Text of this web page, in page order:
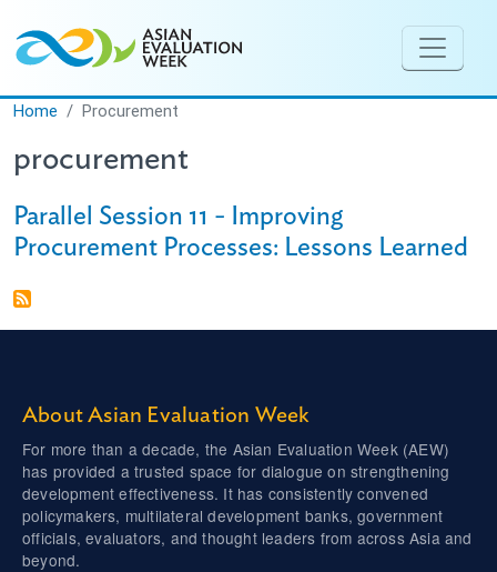
Home Procurement
procurement
Parallel Session 11 - Improving
Procurement Processes: Lessons Learned
About Asian Evaluation Week
For more than a decade, the Asian Evaluation Week (AEW)
has provided a trusted space for dialogue on strengthening
development effectiveness. It has consistently convened
policymakers, multilateral development banks, government
officials, evaluators, and thought leaders from across Asia and
beyond.